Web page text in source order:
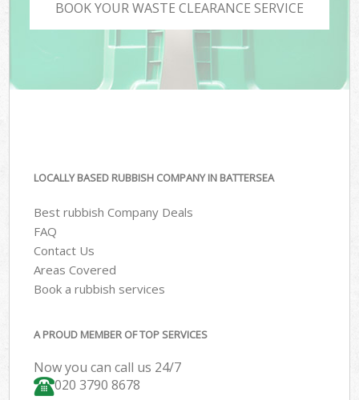
BOOK YOUR WASTE CLEARANCE SERVICE
LOCALLY BASED RUBBISH COMPANY IN BATTERSEA
Best rubbish Company Deals
FAQ
Contact Us
Areas Covered
Book a rubbish services
A PROUD MEMBER OF TOP SERVICES
Now you can call us 24/7
020 3790 8678